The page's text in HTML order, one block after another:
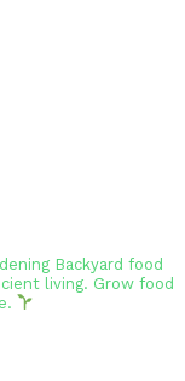
Backyard food
living. Grow food